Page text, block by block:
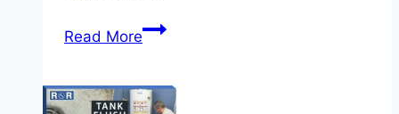
Read MoreHow
a